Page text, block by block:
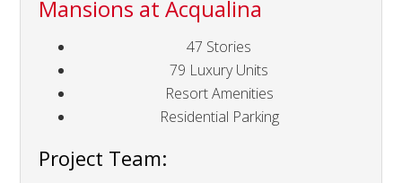
Mansions at Acqualina
47 Stories
79 Luxury Units
Resort Amenities
Residential Parking
Project Team: